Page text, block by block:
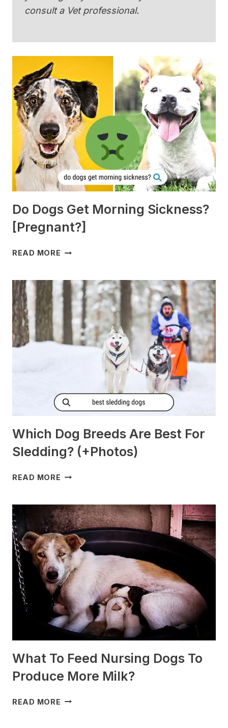
consult a Vet professional.
Do Dogs Get Morning Sickness?
[Pregnant?]
READ MORE DO
MORNING
SICKNESS?
[PREGNANT?]
Which Dog Breeds Are Best For
Sledding? (+Photos)
READ MORE WHICH
ARE
BEST
FOR
SLEDDING?
(+PHOTOS)
What To Feed Nursing Dogs To
Produce More Milk?
READ MORE WHAT